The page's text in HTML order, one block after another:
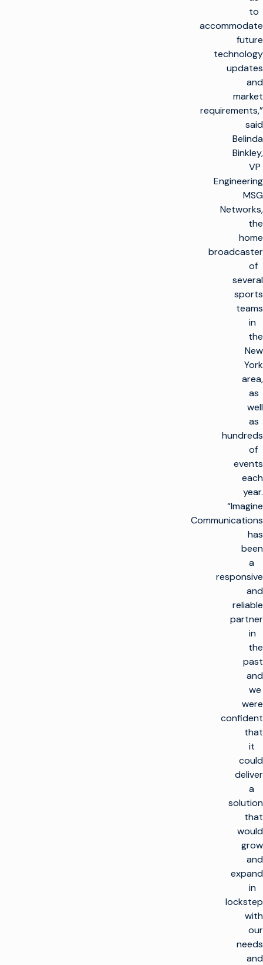
to
accommodate
future
technology
updates
and
market
requirements,”
said
Belinda
Binkley,
VP
Engineering
MSG
Networks,
the
home
broadcaster
of
several
sports
teams
in
the
New
York
area,
as
well
as
hundreds
of
events
each
year.
“Imagine
Communications
has
been
a
responsive
and
reliable
partner
in
the
past
and
we
were
confident
that
it
could
deliver
a
solution
that
would
grow
and
expand
in
lockstep
with
our
needs
and